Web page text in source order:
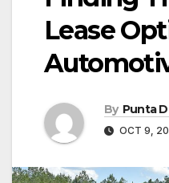
Lease
By Punta
OCT 9,